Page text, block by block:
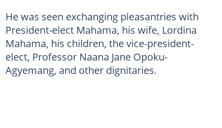
He was seen exchanging pleasantries with
President-elect Mahama, his wife, Lordina
Mahama, his children, the vice-president-
elect, Professor Naana Jane Opoku-
Agyemang, and other dignitaries.